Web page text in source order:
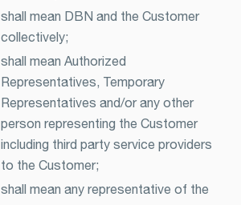
shall mean DBN and the Customer
collectively;
shall mean Authorized
Representatives, Temporary
Representatives and/or any other
person representing the Customer
including third party service providers
to the Customer;
shall mean any representative of the